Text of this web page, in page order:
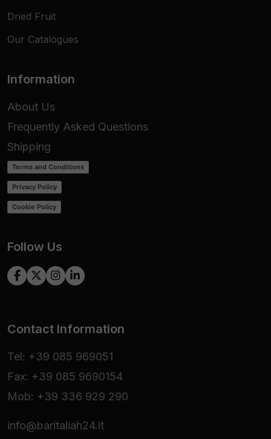
Dried Fruit
Our Catalogues
Information
About Us
Frequently Asked Questions
Shipping
Terms and Conditions
Privacy Policy
Cookie Policy
Follow Us
Contact Information
Tel: +39 085 969051
Fax: +39 085 9690154
Mob: +39 336 929 290
info@baritaliah24.it